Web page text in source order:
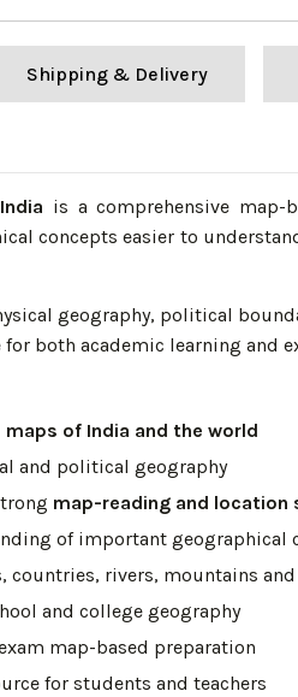
Shipping & Delivery
is a comprehensive map-
concepts easier to
geography, political
for both academic learning and
maps of India and the world
and political geography
map-reading and location
of important geographical
countries, rivers, mountains
and college geography
map-based preparation
for students and teachers